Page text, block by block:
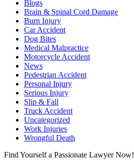
Blogs
Brain & Spinal Cord Damage
Burn Injury
Car Accident
Dog Bites
Medical Malpractice
Motorcycle Accident
News
Pedestrian Accident
Personal Injury
Serious Injury
Slip & Fall
Truck Accident
Uncategorized
Work Injuries
Wrongful Death
Find Yourself a Passionate Lawyer Now!